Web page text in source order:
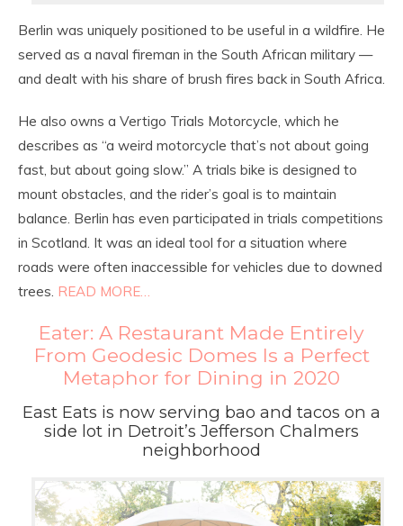
Berlin was uniquely positioned to be useful in a wildfire. He
served as a naval fireman in the South African military —
and dealt with his share of brush fires back in South Africa.
He also owns a Vertigo Trials Motorcycle, which he
describes as “a weird motorcycle that’s not about going
fast, but about going slow.” A trials bike is designed to
mount obstacles, and the rider’s goal is to maintain
balance. Berlin has even participated in trials competitions
in Scotland. It was an ideal tool for a situation where
roads were often inaccessible for vehicles due to downed
trees. READ MORE…
Eater: A Restaurant Made Entirely
From Geodesic Domes Is a Perfect
Metaphor for Dining in 2020
East Eats is now serving bao and tacos on a
side lot in Detroit’s Jefferson Chalmers
neighborhood